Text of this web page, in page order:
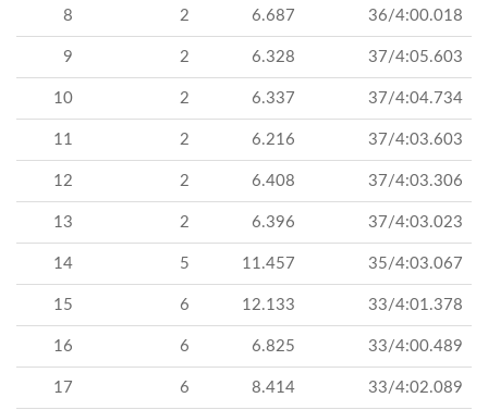
8 2 6.687 36/4:00.018
9 2 6.328 37/4:05.603
10 2 6.337 37/4:04.734
11 2 6.216 37/4:03.603
12 2 6.408 37/4:03.306
13 2 6.396 37/4:03.023
14 5 11.457 35/4:03.067
15 6 12.133 33/4:01.378
16 6 6.825 33/4:00.489
17 6 8.414 33/4:02.089